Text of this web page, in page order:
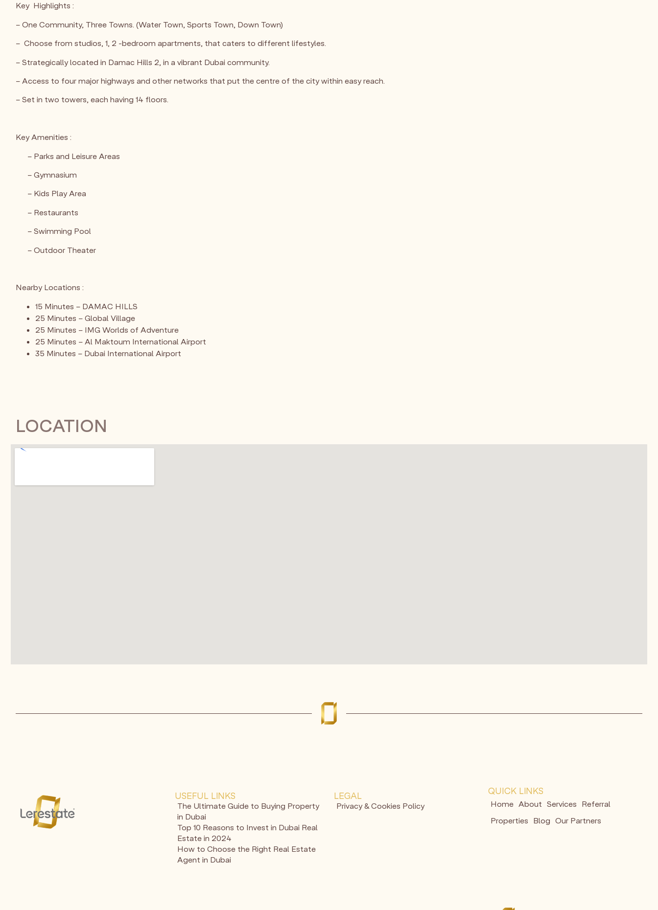
Key Highlights :
– One Community, Three Towns. (Water Town, Sports Town, Down Town)
– Choose from studios, 1, 2 -bedroom apartments, that caters to different lifestyles.
– Strategically located in Damac Hills 2, in a vibrant Dubai community.
– Access to four major highways and other networks that put the centre of the city within easy reach.
– Set in two towers, each having 14 floors.
Key Amenities :
– Parks and Leisure Areas
– Gymnasium
– Kids Play Area
– Restaurants
– Swimming Pool
– Outdoor Theater
Nearby Locations :
15 Minutes – DAMAC HILLS
25 Minutes – Global Village
25 Minutes – IMG Worlds of Adventure
25 Minutes – Al Maktoum International Airport
35 Minutes – Dubai International Airport
LOCATION
USEFUL LINKS
The Ultimate Guide to Buying Property
in Dubai
Top 10 Reasons to Invest in Dubai Real
Estate in 2024
How to Choose the Right Real Estate
Agent in Dubai
LEGAL
Privacy & Cookies Policy
QUICK LINKS
Home About Services Referral
Properties Blog Our Partners